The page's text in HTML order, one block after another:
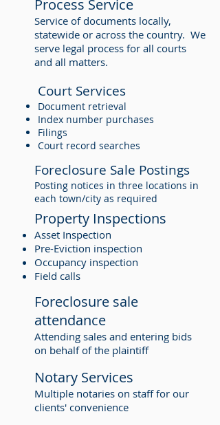
Property Inspections
Asset Inspection
Pre-Eviction inspection
Occupancy inspection
Field calls
Notary Services
Multiple notaries on staff for our
clients' convenience
Process Service
Service of documents locally,
statewide or across the country. We
serve legal process for all courts
and all matters.
Court Services
Document retrieval
Index number purchases
Filings
Court record searches
Foreclosure Sale Postings
Posting notices in three locations in
each town/city as required
Foreclosure sale
attendance
Attending sales and entering bids
on behalf of the plaintiff